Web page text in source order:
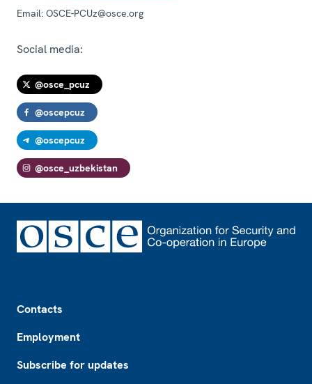
Email: OSCE-PCUz@osce.org
Social media:
@osce_pcuz
@oscepcuz
@oscepcuz
@osce_uzbekistan
Contacts
Employment
Subscribe for updates